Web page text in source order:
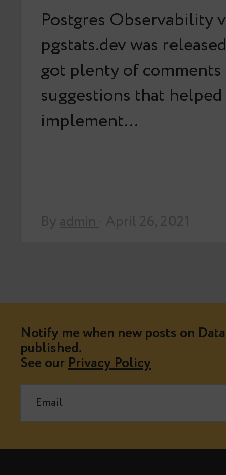
Postgres Observability
pgstats.dev was
got plenty of comments
suggestions that
implement…
Notify me when new posts on
published.
See ourPrivacy Policy